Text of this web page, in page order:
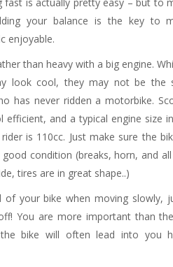
fast is actually pretty easy – but to
your balance is the key to
enjoyable.
than heavy with a big engine.
look cool, they may not be the
has never ridden a motorbike.
efficient, and a typical engine size
is 110cc. Just make sure the
condition (breaks, horn, and
tires are in great shape..)
of your bike when moving slowly,
You are more important than
bike will often lead into you
One of many refueling stands
side of the road